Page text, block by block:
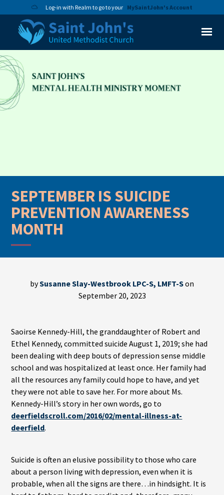
Log-in with Realm to go to your MySaintJohn's Account
SEPTEMBER IS SUICIDE
PREVENTION AWARENESS
MONTH
bySusanne Slay-Westbrook LPC-S, LMFT-Son
September 20, 2023
Saoirse Kennedy-Hill, the granddaughter of Robert and
Ethel Kennedy, committed suicide August 1, 2019; she had
been dealing with deep bouts of depression sense middle
school and was hospitalized at least once. Her family had
all the resources any family could hope to have, and yet
they were not able to save her. For more about Ms.
Kennedy-Hill’s story in her own words, go to
deerfieldscroll.com/2016/02/mental-illness-at-
deerfield.
Suicide is often an elusive possibility to those who care
about a person living with depression, even when it is
probable, when all the signs are there…in hindsight. It is